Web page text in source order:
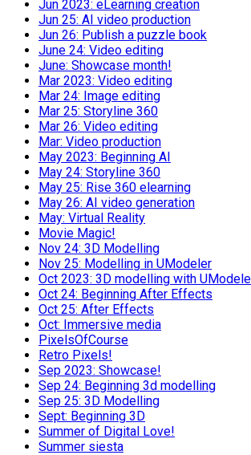
Jun 2023: eLearning creation
Jun 25: AI video production
Jun 26: Publish a puzzle book
June 24: Video editing
June: Showcase month!
Mar 2023: Video editing
Mar 24: Image editing
Mar 25: Storyline 360
Mar 26: Video editing
Mar: Video production
May 2023: Beginning AI
May 24: Storyline 360
May 25: Rise 360 elearning
May 26: AI video generation
May: Virtual Reality
Movie Magic!
Nov 24: 3D Modelling
Nov 25: Modelling in UModeler
Oct 2023: 3D modelling with
Oct 24: Beginning After Effects
Oct 25: After Effects
Oct: Immersive media
PixelsOfCourse
Retro Pixels!
Sep 2023: Showcase!
Sep 24: Beginning 3d modelling
Sep 25: 3D Modelling
Sept: Beginning 3D
Summer of Digital Love!
Summer siesta